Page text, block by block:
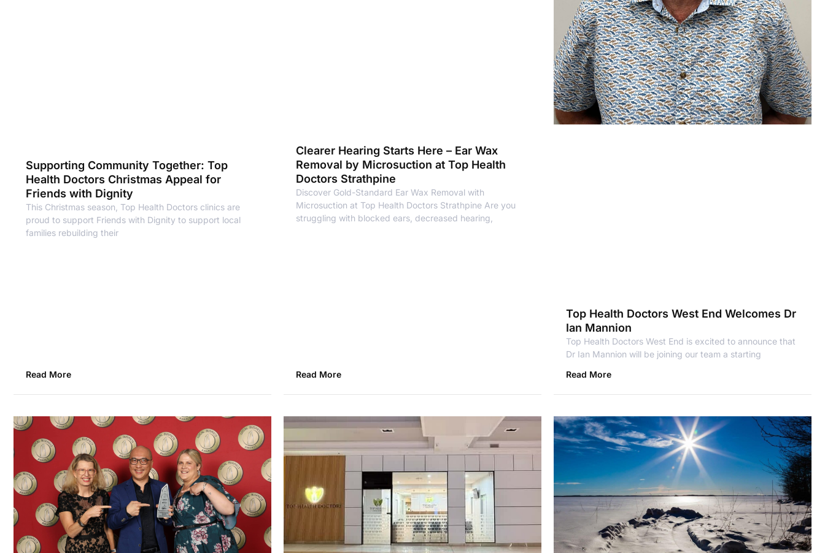
Supporting Community Together: Top
Health Doctors Christmas Appeal for
Friends with Dignity
This Christmas season, Top Health Doctors clinics are
proud to support Friends with Dignity to support local
families rebuilding their
Read More
Clearer Hearing Starts Here – Ear Wax
Removal by Microsuction at Top Health
Doctors Strathpine
Discover Gold-Standard Ear Wax Removal with
Microsuction at Top Health Doctors Strathpine Are you
struggling with blocked ears, decreased hearing,
Read More
Top Health Doctors West End Welcomes Dr
Ian Mannion
Top Health Doctors West End is excited to announce that
Dr Ian Mannion will be joining our team a starting
Read More